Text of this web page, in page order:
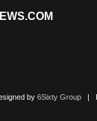
by 6Sixty Group|